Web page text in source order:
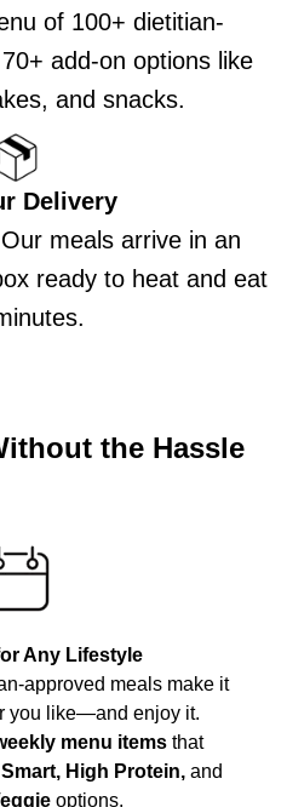
of 100+ dietitian-
add-on options like
and snacks.
Delivery
meals arrive in an
ready to heat and eat
the Hassle
Any Lifestyle
approved meals make it
you like—and enjoy it.
menu itemsthat
High Protein,and
options.